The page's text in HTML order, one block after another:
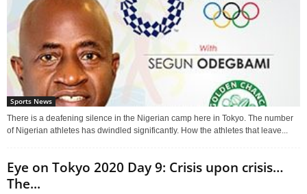
Sports News
There is a deafening silence in the Nigerian camp here in Tokyo. The number
of Nigerian athletes has dwindled significantly. How the athletes that leave...
Eye on Tokyo 2020 Day 9: Crisis upon crisis…
The...